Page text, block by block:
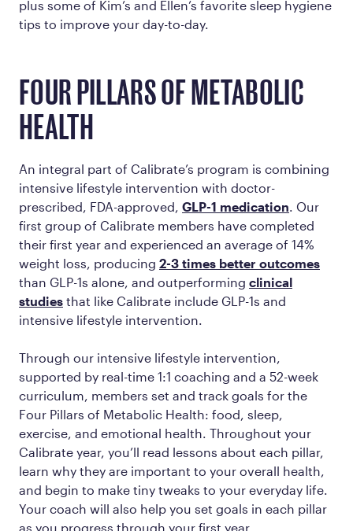
plus some of Kim’s and Ellen’s favorite sleep hygiene
tips to improve your day-to-day.
FOUR PILLARS OF METABOLIC
HEALTH
An integral part of Calibrate’s program is combining
intensive lifestyle intervention with doctor-
prescribed, FDA-approved, GLP-1 medication . Our
first group of Calibrate members have completed
their first year and experienced an average of 14%
weight loss, producing 2-3 times better outcomes
than GLP-1s alone, and outperforming clinical
studies that like Calibrate include GLP-1s and
intensive lifestyle intervention.
Through our intensive lifestyle intervention,
supported by real-time 1:1 coaching and a 52-week
curriculum, members set and track goals for the
Four Pillars of Metabolic Health: food, sleep,
exercise, and emotional health. Throughout your
Calibrate year, you’ll read lessons about each pillar,
learn why they are important to your overall health,
and begin to make tiny tweaks to your everyday life.
Your coach will also help you set goals in each pillar
as you progress through your first year.